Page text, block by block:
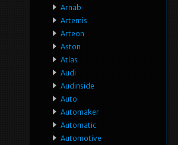
Arnab
Artemis
Arteon
Aston
Atlas
Audi
Audinside
Auto
Automaker
Automatic
Automotive